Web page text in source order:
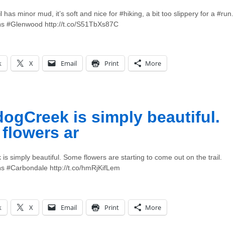
has minor mud, it’s soft and nice for #hiking, a bit too slippery for a #run.
#Glenwood http://t.co/S51TbXs87C
X Email Print More
is simply beautiful.
flowers ar
is simply beautiful. Some flowers are starting to come out on the trail.
#Carbondale http://t.co/hmRjKifLem
X Email Print More